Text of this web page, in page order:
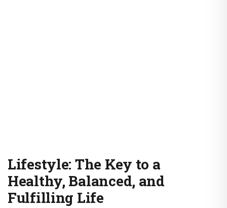
Lifestyle: The Key to a
Healthy, Balanced, and
Fulfilling Life